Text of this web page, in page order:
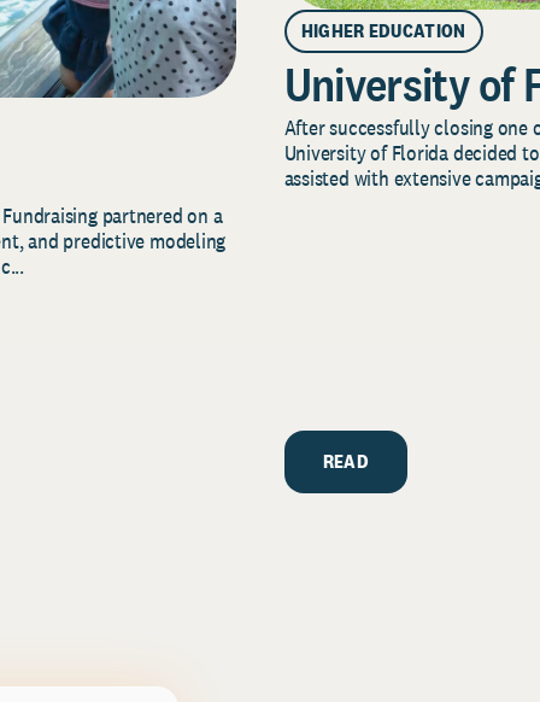
partnered on a
and predictive modeling
HIGHER EDUCATION
University of
After successfully closing one
University of Florida decided
assisted with extensive
READ